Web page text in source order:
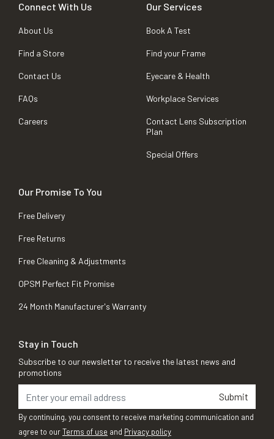
Connect With Us
About Us
Find a Store
Contact Us
FAQs
Careers
Our Services
Book A Test
Find your Frame
Eyecare & Health
Workplace Services
Contact Lens Subscription
Plan
Special Offers
Our Promise To You
Free Delivery
Free Returns
Free Cleaning & Adjustments
OPSM Perfect Fit Promise
24 Month Manufacturer's Warranty
Stay in Touch
Subscribe to our newsletter to receive the latest news and
promotions
Submit
By continuing, you consent to receive marketing communication and
agree to ourTerms of use and Privacy policy